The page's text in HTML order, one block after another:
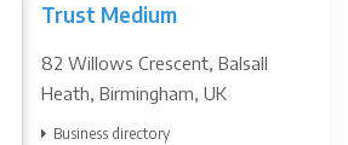
Trust Medium
82 Willows Crescent, Balsall
Heath, Birmingham, UK
Business directory